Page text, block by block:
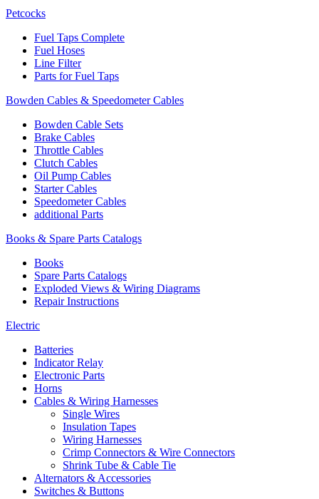
Petcocks
Fuel Taps Complete
Fuel Hoses
Line Filter
Parts for Fuel Taps
Bowden Cables & Speedometer Cables
Bowden Cable Sets
Brake Cables
Throttle Cables
Clutch Cables
Oil Pump Cables
Starter Cables
Speedometer Cables
additional Parts
Books & Spare Parts Catalogs
Books
Spare Parts Catalogs
Exploded Views & Wiring Diagrams
Repair Instructions
Electric
Batteries
Indicator Relay
Electronic Parts
Horns
Cables & Wiring Harnesses
Single Wires
Insulation Tapes
Wiring Harnesses
Crimp Connectors & Wire Connectors
Shrink Tube & Cable Tie
Alternators & Accessories
Switches & Buttons